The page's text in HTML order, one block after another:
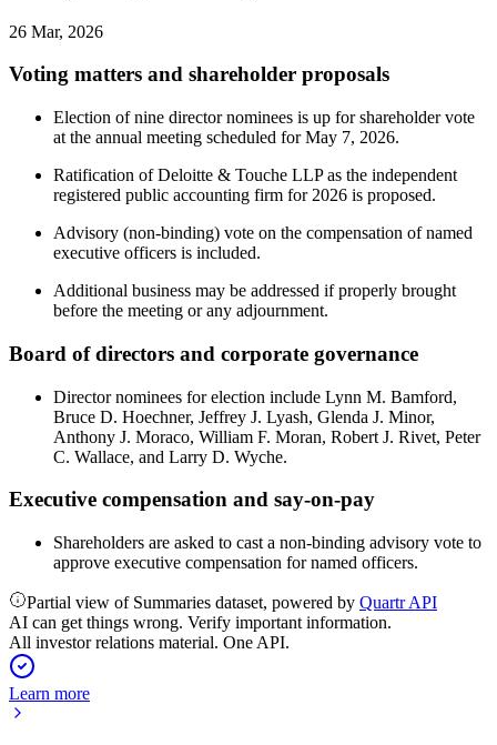
26 Mar, 2026
Voting matters and shareholder proposals
Election of nine director nominees is up for shareholder vote
at the annual meeting scheduled for May 7, 2026.
Ratification of Deloitte & Touche LLP as the independent
registered public accounting firm for 2026 is proposed.
Advisory (non-binding) vote on the compensation of named
executive officers is included.
Additional business may be addressed if properly brought
before the meeting or any adjournment.
Board of directors and corporate governance
Director nominees for election include Lynn M. Bamford,
Bruce D. Hoechner, Jeffrey J. Lyash, Glenda J. Minor,
Anthony J. Moraco, William F. Moran, Robert J. Rivet, Peter
C. Wallace, and Larry D. Wyche.
Executive compensation and say-on-pay
Shareholders are asked to cast a non-binding advisory vote to
approve executive compensation for named officers.
Partial view of Summaries dataset, powered by Quartr API
AI can get things wrong. Verify important information.
All investor relations material. One API.
Learn more